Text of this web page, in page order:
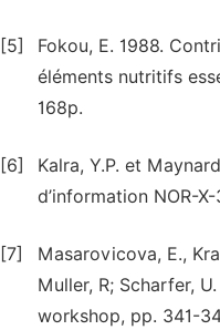
[5]
Fokou, E. 1988.
éléments nutritifs
168p.
[6]
Kalra, Y.P. et
d’information NOR-
[7]
Masarovicova, E.,
Muller, R; Scharfer,
workshop, pp. 341-